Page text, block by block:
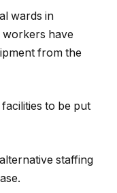
wards in
workers have
from the
to be put
staffing